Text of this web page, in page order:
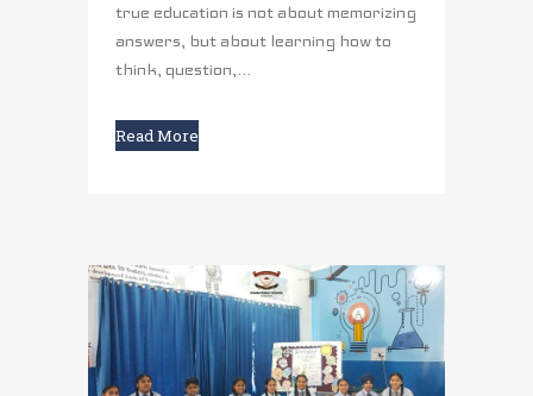
true education is not about memorizing
answers, but about learning how to
think, question,...
Read More